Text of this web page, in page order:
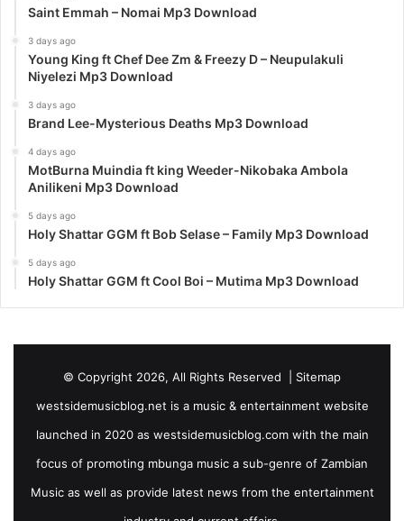
Saint Emmah – Nomai Mp3 Download
3 days ago
Young King ft Chef Dee Zm & Freezy D – Neupulakuli
Niyelezi Mp3 Download
3 days ago
Brand Lee-Mysterious Deaths Mp3 Download
4 days ago
MotBurna Muindia ft king Weeder-Nikobaka Ambola
Anilikeni Mp3 Download
5 days ago
Holy Shattar GGM ft Bob Selase – Family Mp3 Download
5 days ago
Holy Shattar GGM ft Cool Boi – Mutima Mp3 Download
© Copyright 2026, All Rights Reserved | Sitemap
westsidemusicblog.net is a music & entertainment website
launched in 2020 as westsidemusicblog.com with the main
focus of promoting mbunga music a sub-genre of Zambian
Music as well as provide latest news from the entertainment